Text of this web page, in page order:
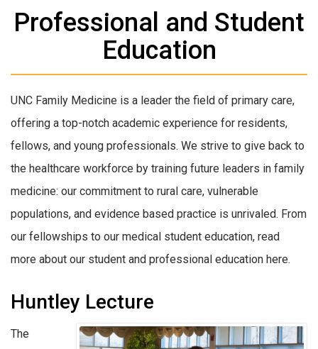
Professional and Student
Education
UNC Family Medicine is a leader the field of primary care,
offering a top-notch academic experience for residents,
fellows, and young professionals. We strive to give back to
the healthcare workforce by training future leaders in family
medicine: our commitment to rural care, vulnerable
populations, and evidence based practice is unrivaled. From
our fellowships to our medical student education, read
more about our student and professional education here.
Huntley Lecture
The